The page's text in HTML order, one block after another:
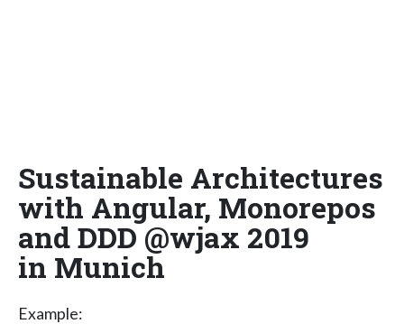
Sustainable Architectures
with Angular, Monorepos
and DDD @wjax 2019
in Munich
Example: